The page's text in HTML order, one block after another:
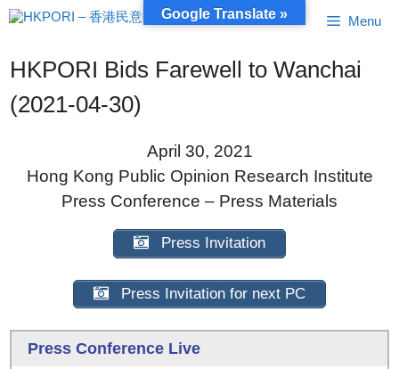
Skip
to
Menu
HKPORI Bids Farewell to Wanchai
(2021-04-30)
April 30, 2021
Hong Kong Public Opinion Research Institute
Press Conference – Press Materials
Press Invitation
Press Invitation for next PC
Press Conference Live
Google Translate »